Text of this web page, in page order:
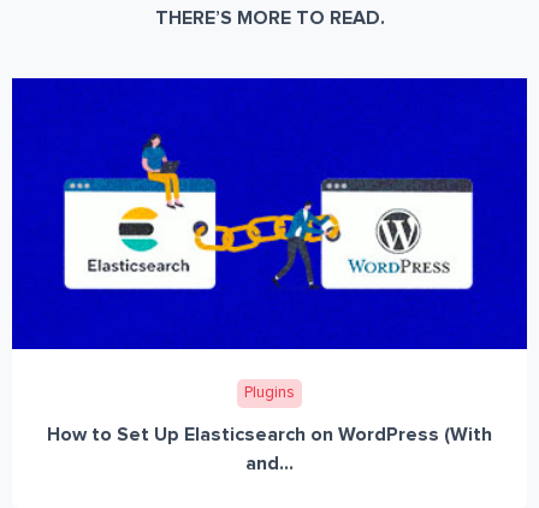
THERE’S MORE TO READ.
Plugins
How to Set Up Elasticsearch on WordPress (With
and...